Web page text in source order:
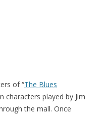
of “The Blues
characters played by Jim
the mall. Once